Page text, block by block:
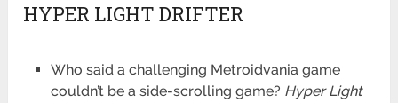
HYPER LIGHT DRIFTER
Who said a challenging Metroidvania game
couldn’t be a side-scrolling game? Hyper Light